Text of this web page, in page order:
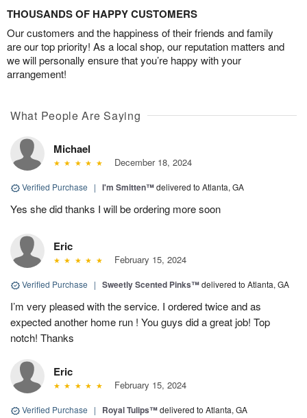
THOUSANDS OF HAPPY CUSTOMERS
Our customers and the happiness of their friends and family
are our top priority! As a local shop, our reputation matters and
we will personally ensure that you’re happy with your
arrangement!
What People Are Saying
Michael
December 18, 2024
Verified Purchase | I'm Smitten™delivered to Atlanta, GA
Yes she did thanks I will be ordering more soon
Eric
February 15, 2024
Verified Purchase | Sweetly Scented Pinks™delivered to Atlanta, GA
I’m very pleased with the service. I ordered twice and as
expected another home run ! You guys did a great job! Top
notch! Thanks
Eric
February 15, 2024
Verified Purchase | Royal Tulips™delivered to Atlanta, GA